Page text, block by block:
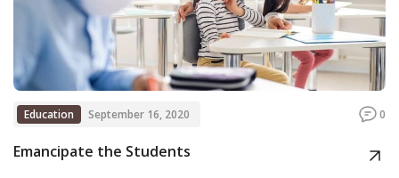
Education September 16, 2020 0
Emancipate the Students